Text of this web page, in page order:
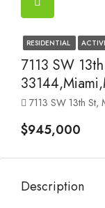
RESIDENTIAL
7113 SW
7113 SW 13th St,
$945,000
Description